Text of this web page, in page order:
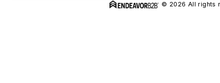
© 2026 All rights